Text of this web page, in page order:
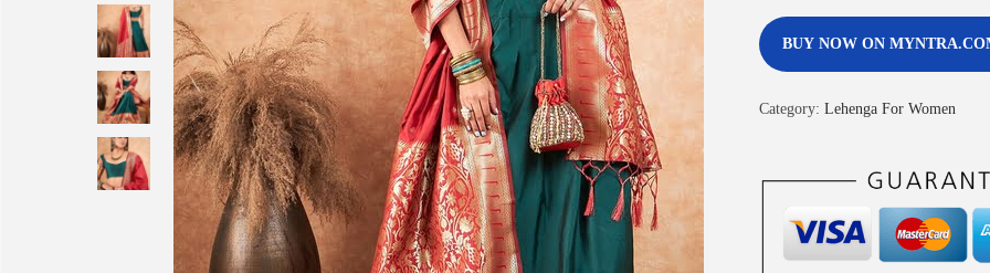
BUY NOW ON
Category: Lehenga For Women